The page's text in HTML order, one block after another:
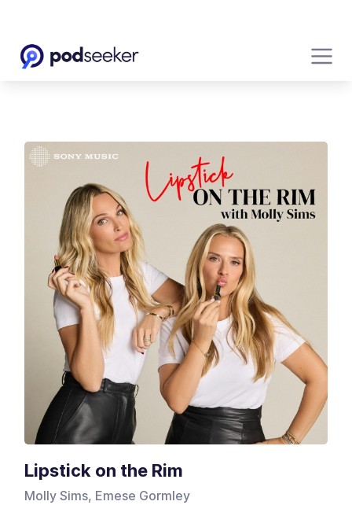
Lipstick on the Rim
Molly Sims, Emese Gormley